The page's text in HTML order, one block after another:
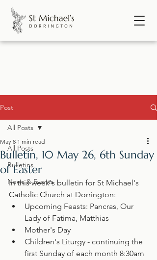
Post
All Posts
Bulletins
News & Events
All Posts
Bulletin, 10 May 26, 6th Sunday
of Easter
May 8 1 min read
In this week's bulletin for St Michael's
Catholic Church at Dorrington:
Upcoming Feasts: Pancras, Our
Lady of Fatima, Matthias
Mother's Day
Children's Liturgy - continuing the
first Sunday of each month 8:30am